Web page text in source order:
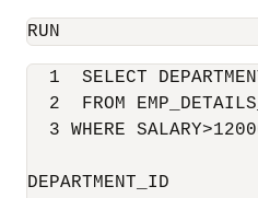
RUN
1  SELECT
2  FROM
3 WHERE
DEPARTMENT_ID